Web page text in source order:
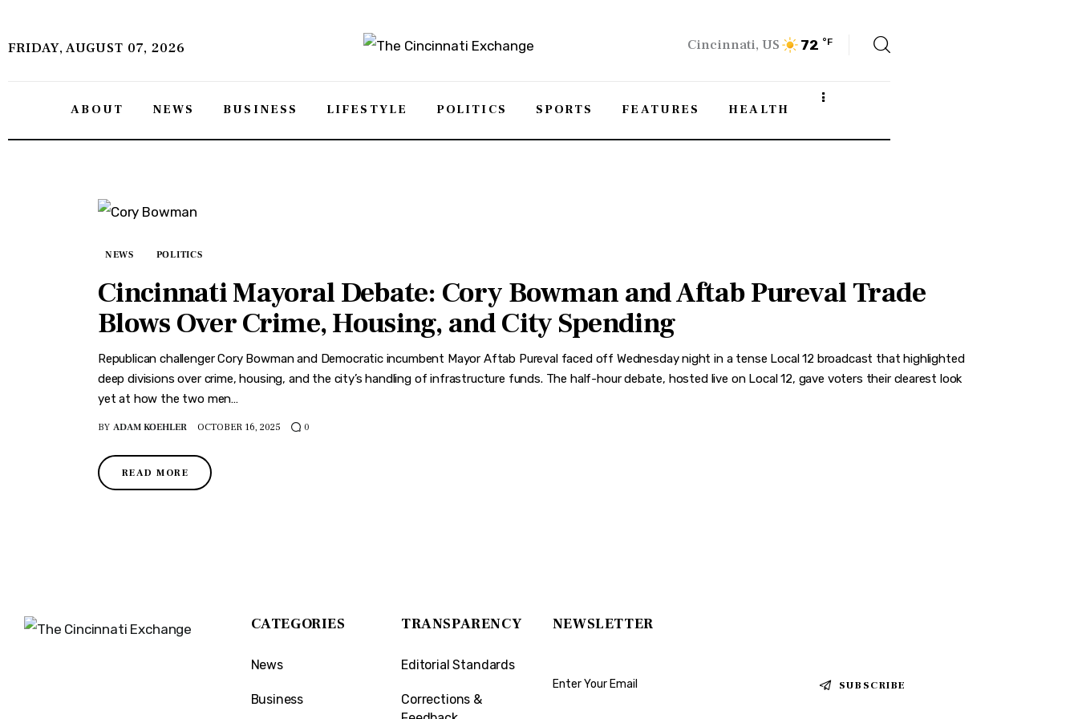
FRIDAY, AUGUST 07, 2026 Cincinnati, US 72 °F
ABOUT NEWS BUSINESS LIFESTYLE POLITICS SPORTS FEATURES HEALTH
Lifestyle
NEWS POLITICS
Cincinnati Mayoral Debate: Cory Bowman and Aftab Pureval Trade
Blows Over Crime, Housing, and City Spending
Republican challenger Cory Bowman and Democratic incumbent Mayor Aftab Pureval faced off Wednesday night in a tense Local 12 broadcast that highlighted
deep divisions over crime, housing, and the city’s handling of infrastructure funds. The half-hour debate, hosted live on Local 12, gave voters their clearest look
yet at how the two men…
BY ADAM KOEHLER OCTOBER 16, 2025 0
READ MORE
CATEGORIES
News
Business
TRANSPARENCY
Editorial Standards
Corrections &
NEWSLETTER
SUBSCRIBE